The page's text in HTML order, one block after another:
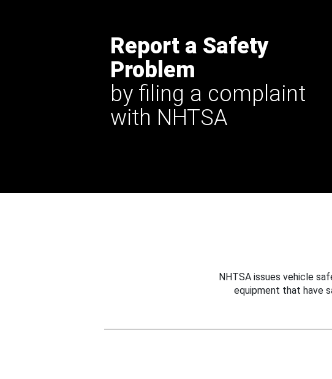
Report a Safety
Problem
by filing a complaint
with NHTSA
NHTSA issues vehicle
equipment that have